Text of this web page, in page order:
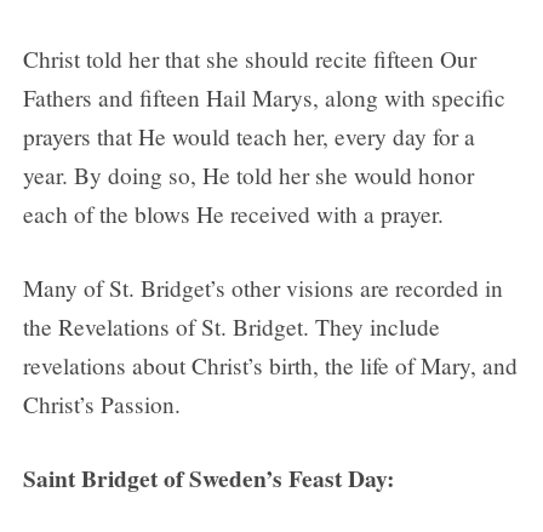
Christ told her that she should recite fifteen Our
Fathers and fifteen Hail Marys, along with specific
prayers that He would teach her, every day for a
year. By doing so, He told her she would honor
each of the blows He received with a prayer.
Many of St. Bridget’s other visions are recorded in
the Revelations of St. Bridget. They include
revelations about Christ’s birth, the life of Mary, and
Christ’s Passion.
Saint Bridget of Sweden’s Feast Day: